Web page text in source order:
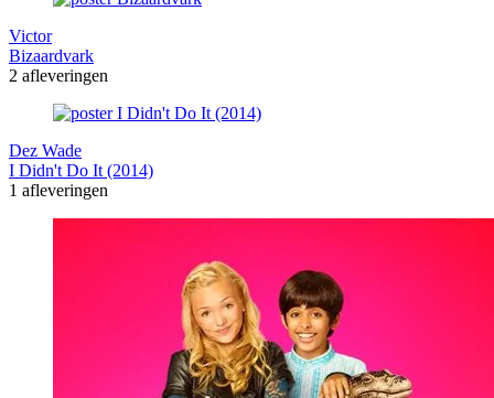
Victor
Bizaardvark
2 afleveringen
Dez Wade
I Didn't Do It (2014)
1 afleveringen